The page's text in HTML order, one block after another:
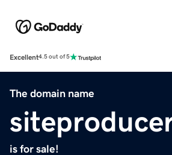
Excellent4.5 out of 5
The domain name
is for sale!